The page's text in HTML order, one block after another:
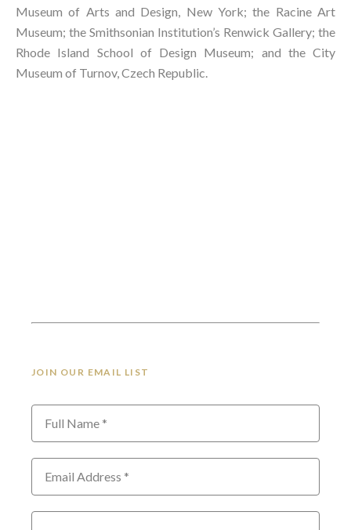
Museum of Arts and Design, New York; the Racine Art
Museum; the Smithsonian Institution’s Renwick Gallery; the
Rhode Island School of Design Museum; and the City
Museum of Turnov, Czech Republic.
JOIN OUR EMAIL LIST
Full Name *
Email Address *